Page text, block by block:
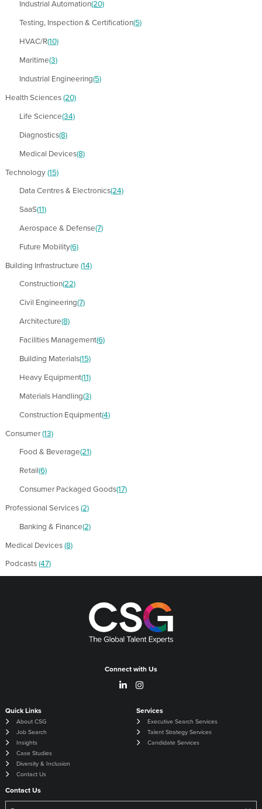
Industrial Automation(20)
Testing, Inspection & Certification(5)
HVAC/R(10)
Maritime(3)
Industrial Engineering(5)
Health Sciences(20)
Life Science(34)
Diagnostics(8)
Medical Devices(8)
Technology(15)
Data Centres & Electronics(24)
SaaS(11)
Aerospace & Defense(7)
Future Mobility(6)
Building Infrastructure (14)
Construction(22)
Civil Engineering(7)
Architecture(8)
Facilities Management(6)
Building Materials(15)
Heavy Equipment(11)
Materials Handling(3)
Construction Equipment(4)
Consumer(13)
Food & Beverage(21)
Retail(6)
Consumer Packaged Goods(17)
Professional Services(2)
Banking & Finance(2)
Medical Devices(8)
Podcasts(47)
Connect with Us
Quick Links
About CSG
Job Search
Insights
Case Studies
Diversity & Inclusion
Contact Us
Services
Executive Search Services
Talent Strategy Services
Candidate Services
Contact Us